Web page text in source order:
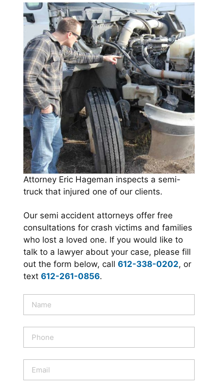
Attorney Eric Hageman inspects a semi-
truck that injured one of our clients.
Our semi accident attorneys offer free
consultations for crash victims and families
who lost a loved one. If you would like to
talk to a lawyer about your case, please fill
out the form below, call 612-338-0202, or
text 612-261-0856.
m
e
o
n
a